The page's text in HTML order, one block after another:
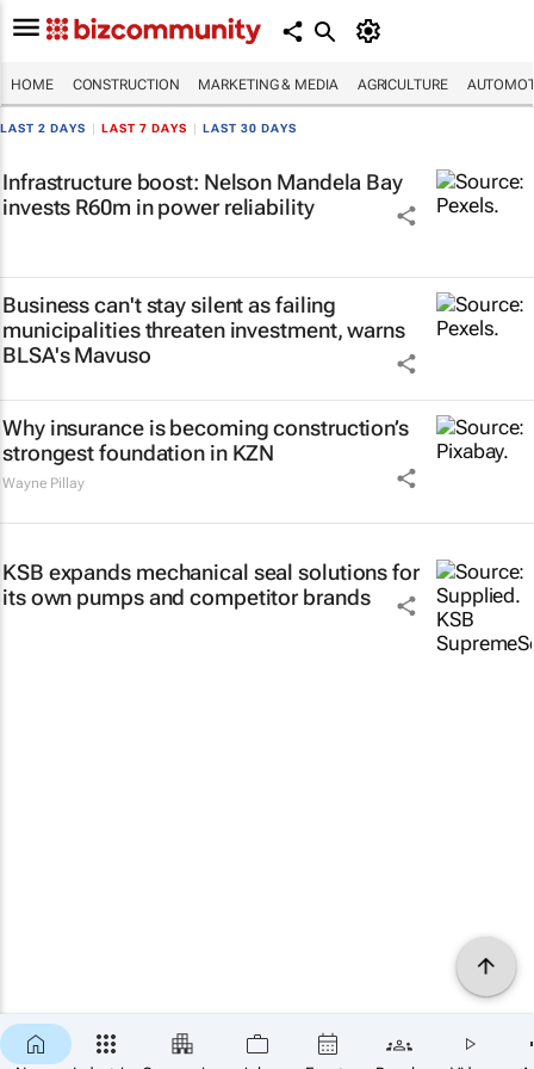
HOME CONSTRUCTION MARKETING & MEDIA AGRICULTURE
LAST 2 DAYS LAST 7 DAYS LAST 30 DAYS
Infrastructure boost: Nelson Mandela Bay
invests R60m in power reliability
Business can't stay silent as failing
municipalities threaten investment, warns
BLSA's Mavuso
Why insurance is becoming construction’s
strongest foundation in KZN
Wayne Pillay
KSB expands mechanical seal solutions for
its own pumps and competitor brands